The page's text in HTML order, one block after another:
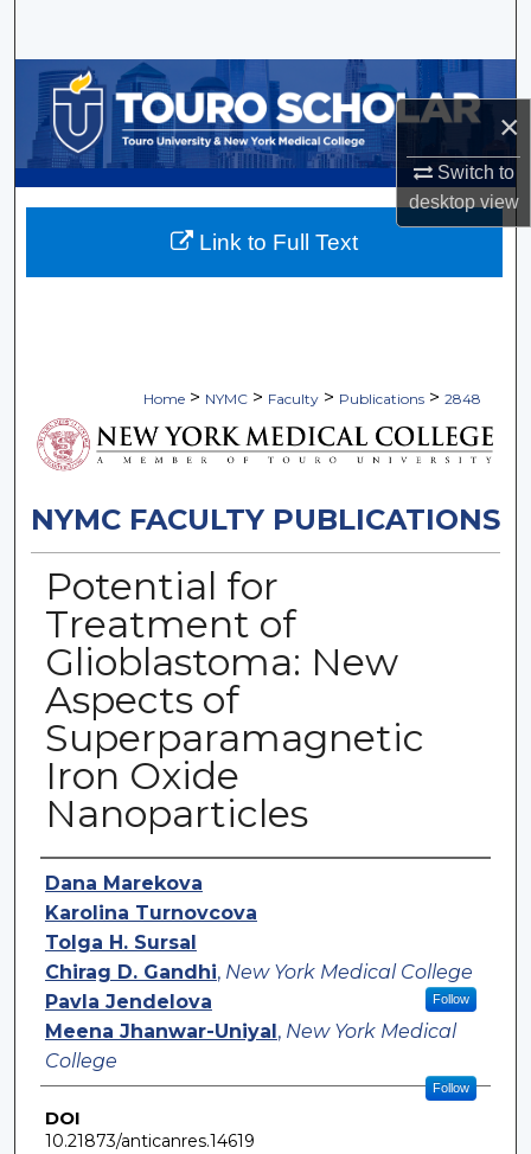
×
Switch to
desktopview
Browse Collections
My Account
About
Home > NYMC > Faculty > Publications > 2848
NYMC FACULTY PUBLICATIONS
Potential for
Treatment of
Glioblastoma: New
Aspects of
Superparamagnetic
Iron Oxide
Nanoparticles
Authors
Dana Marekova
Karolina Turnovcova
Tolga H. Sursal
Chirag D. Gandhi, New York Medical College
Follow
Pavla Jendelova
Meena Jhanwar-Uniyal , New York Medical
College
Follow
DOI
10.21873/anticanres.14619
Link to Full Text